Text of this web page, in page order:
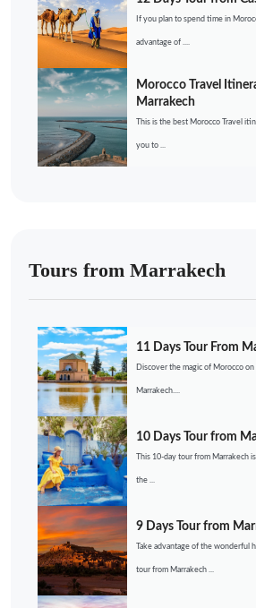
If you plan to spend time in
advantage of ....
Morocco Travel
Marrakech
This is the best Morocco Travel
you to ...
Tours from Marrakech
11 Days Tour From
Discover the magic of Morocco
Marrakech....
10 Days Tour from
This 10-day tour from Marrakech
the ...
9 Days Tour from
Take advantage of the wonderful
tour from Marrakech ...